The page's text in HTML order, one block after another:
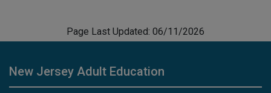
Page Last Updated: 06/11/2026
New Jersey Adult Education